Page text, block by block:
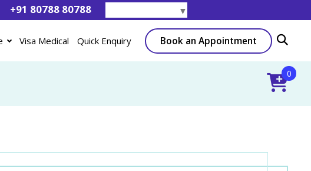
+91 80788 80788 ▼
Visa Medical Quick Enquiry Book an Appointment
0